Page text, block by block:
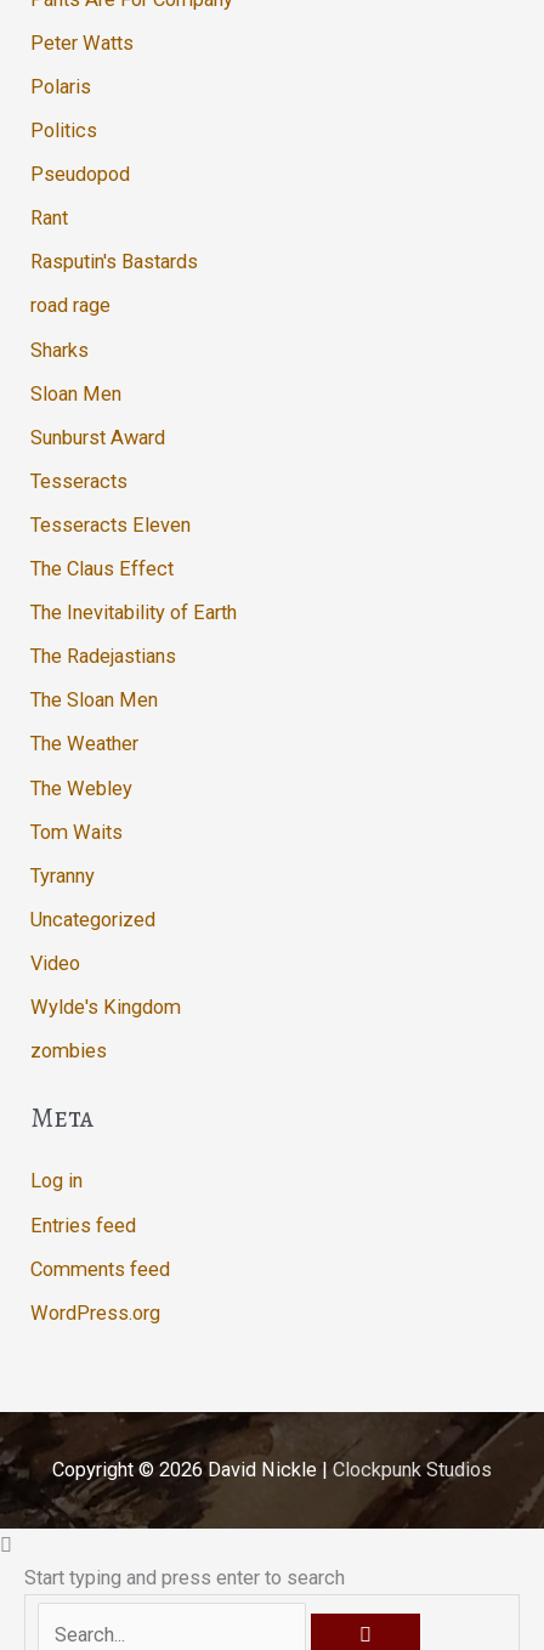
Peter Watts
Polaris
Politics
Pseudopod
Rant
Rasputin's Bastards
road rage
Sharks
Sloan Men
Sunburst Award
Tesseracts
Tesseracts Eleven
The Claus Effect
The Inevitability of Earth
The Radejastians
The Sloan Men
The Weather
The Webley
Tom Waits
Tyranny
Uncategorized
Video
Wylde's Kingdom
zombies
Meta
Log in
Entries feed
Comments feed
WordPress.org
Copyright © 2026 David Nickle Clockpunk Studios
Start typing and press enter to search